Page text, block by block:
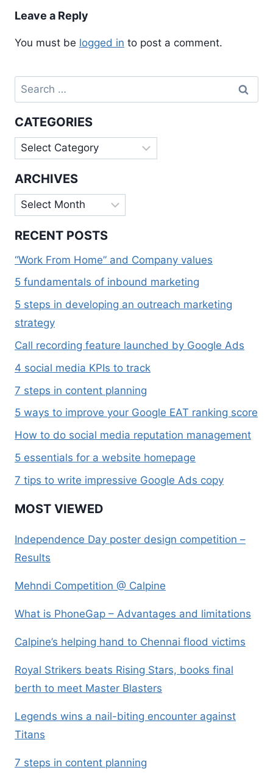
Leave a Reply
You must be logged in to post a comment.
Search
for:
CATEGORIES
Categories
ARCHIVES
Archives
RECENT POSTS
“Work From Home” and Company values
5 fundamentals of inbound marketing
5 steps in developing an outreach marketing
strategy
Call recording feature launched by Google Ads
4 social media KPIs to track
7 steps in content planning
5 ways to improve your Google EAT ranking score
How to do social media reputation management
5 essentials for a website homepage
7 tips to write impressive Google Ads copy
MOST VIEWED
Independence Day poster design competition –
Results
Mehndi Competition @ Calpine
What is PhoneGap – Advantages and limitations
Calpine’s helping hand to Chennai flood victims
Royal Strikers beats Rising Stars, books final
berth to meet Master Blasters
Legends wins a nail-biting encounter against
Titans
7 steps in content planning